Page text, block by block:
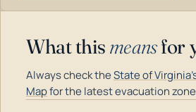
What this meansfor
Always check theState of
Mapfor the latest evacuation